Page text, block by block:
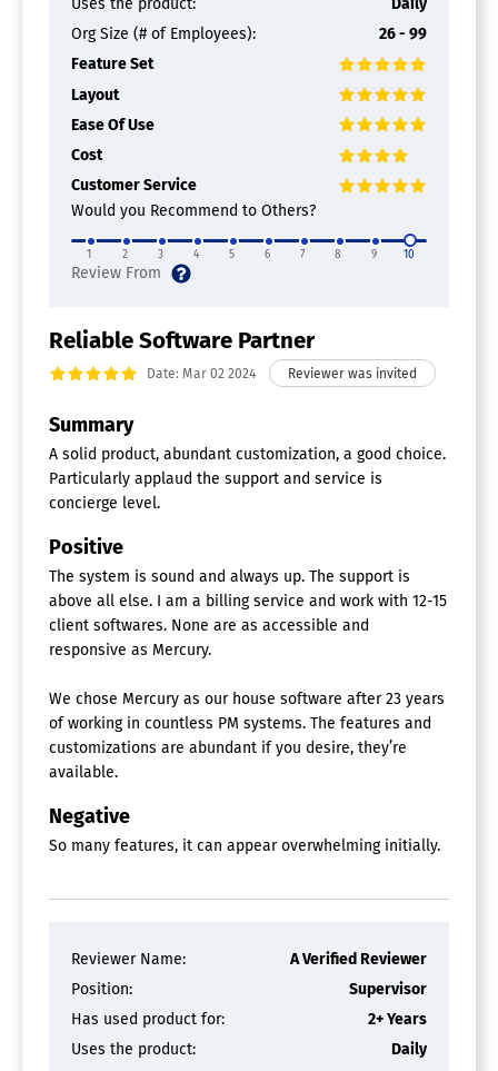
Uses the product:
Daily
Org Size (# of Employees):
26 - 99
Feature Set
Layout
Ease Of Use
Cost
Customer Service
Would you Recommend to Others?
1 2 3 4 5 6 7 8 9 10
Reliable Software Partner
Date: Mar 02 2024
Summary
A solid product, abundant customization, a good choice.
Particularly applaud the support and service is
concierge level.
Positive
The system is sound and always up. The support is
above all else. I am a billing service and work with 12-15
client softwares. None are as accessible and
responsive as Mercury.
We chose Mercury as our house software after 23 years
of working in countless PM systems. The features and
customizations are abundant if you desire, they’re
available.
Negative
So many features, it can appear overwhelming initially.
Reviewer Name:
A Verified Reviewer
Position:
Supervisor
Has used product for:
2+ Years
Uses the product:
Daily